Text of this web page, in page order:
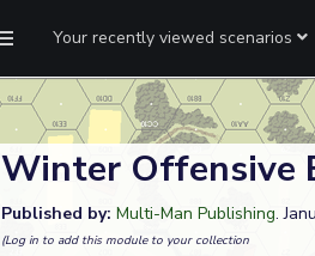
Your recently viewed scenarios
Winter Offensive
Published by: Multi-Man Publishing.
(Log in to add this module to your collection